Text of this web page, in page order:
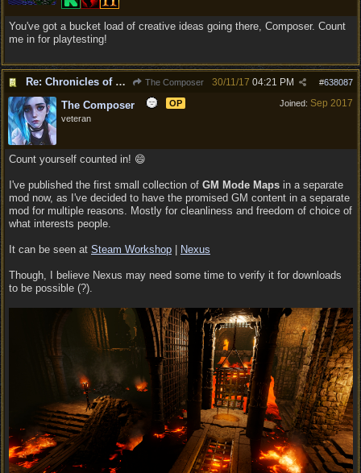
You've got a bucket load of creative ideas going there, Composer. Count
me in for playtesting!
Re: Chronicles of Divinity [Campaign Expansion] The Composer #638087
30/11/17 04:21 PM
Joined: Sep 2017
The Composer
OP
veteran
Count yourself counted in! 😄
I've published the first small collection of GM Mode Maps in a separate
mod now, as I've decided to have the promised GM content in a separate
mod for multiple reasons. Mostly for cleanliness and freedom of choice of
what interests people.
It can be seen at Steam Workshop Nexus
Though, I believe Nexus may need some time to verify it for downloads
to be possible (?).